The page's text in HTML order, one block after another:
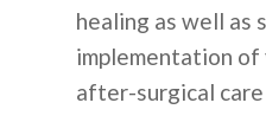
healing as well as
implementation of
after-surgical